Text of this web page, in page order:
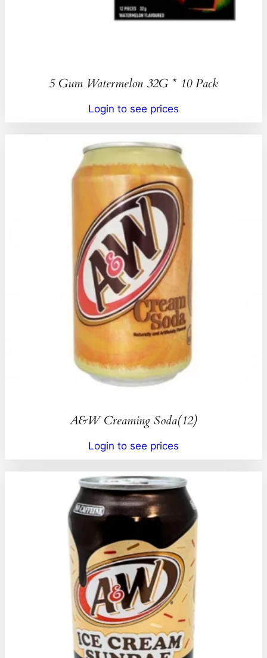
5 Gum Watermelon 32G * 10 Pack
Login to see prices
A&W Creaming Soda(12)
Login to see prices